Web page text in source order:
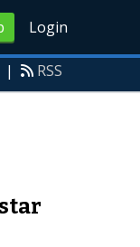
Login
| RSS